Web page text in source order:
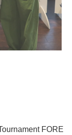
FORE